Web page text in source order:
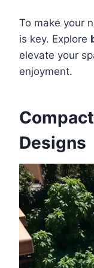
To make your
is key. Explore
elevate your
enjoyment.
Designs